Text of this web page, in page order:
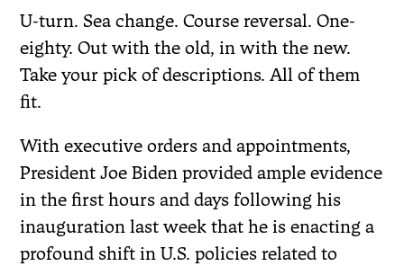
U-turn. Sea change. Course reversal. One-
eighty. Out with the old, in with the new.
Take your pick of descriptions. All of them
fit.
With executive orders and appointments,
President Joe Biden provided ample evidence
in the first hours and days following his
inauguration last week that he is enacting a
profound shift in U.S. policies related to